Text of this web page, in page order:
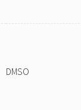
DMSO